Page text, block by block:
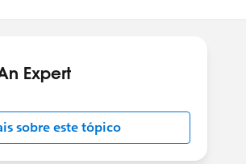
Expert
sobre este tópico